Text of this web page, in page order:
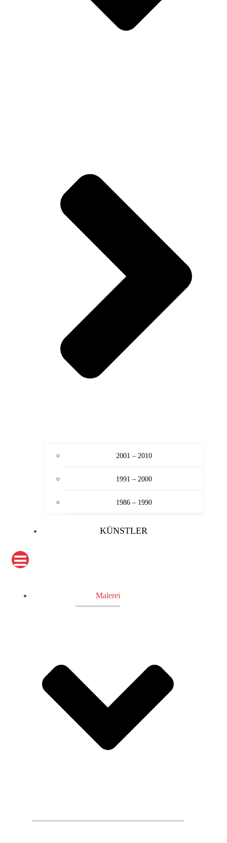
2001 – 2010
1991 – 2000
1986 – 1990
KÜNSTLER
Malerei